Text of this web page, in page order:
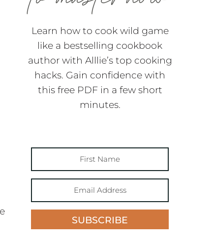
Learn how to cook wild game
like a bestselling cookbook
author with Alllie’s top cooking
hacks. Gain confidence with
this free PDF in a few short
minutes.
SUBSCRIBE